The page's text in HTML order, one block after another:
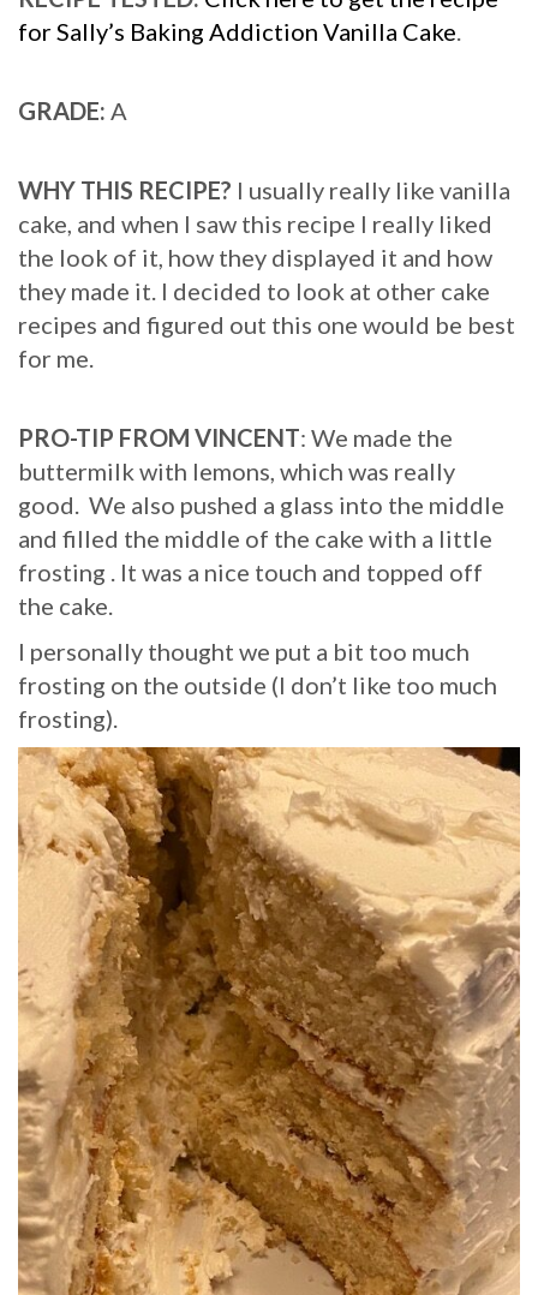
for Sally’s Baking Addiction Vanilla Cake.
GRADE: A
WHY THIS RECIPE? I usually really like vanilla
cake, and when I saw this recipe I really liked
the look of it, how they displayed it and how
they made it. I decided to look at other cake
recipes and figured out this one would be best
for me.
PRO-TIP FROM VINCENT: We made the
buttermilk with lemons, which was really
good. We also pushed a glass into the middle
and filled the middle of the cake with a little
frosting . It was a nice touch and topped off
the cake.
I personally thought we put a bit too much
frosting on the outside (I don’t like too much
frosting).